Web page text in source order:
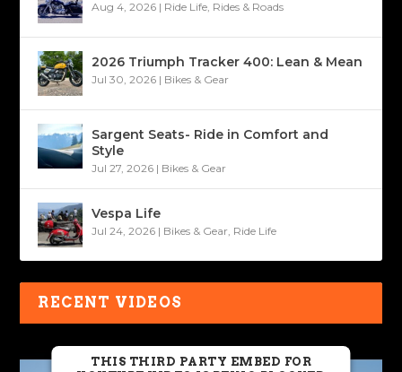
Aug 4, 2026 | Ride Life Rides & Roads
2026 Triumph Tracker 400: Lean & Mean
Jul 30, 2026 | Bikes & Gear
Sargent Seats- Ride in Comfort and
Style
Jul 27, 2026 | Bikes & Gear
Vespa Life
Jul 24, 2026 | Bikes & Gear Ride Life
RECENT VIDEOS
THIS THIRD PARTY EMBED FOR